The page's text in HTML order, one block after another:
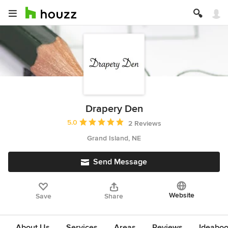
Drapery Den
Average rating: 5 out of 5 stars
5.0
2 Reviews
Grand Island, NE
Send Message
Save Share Website